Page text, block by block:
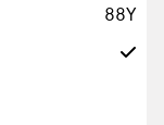
88Y